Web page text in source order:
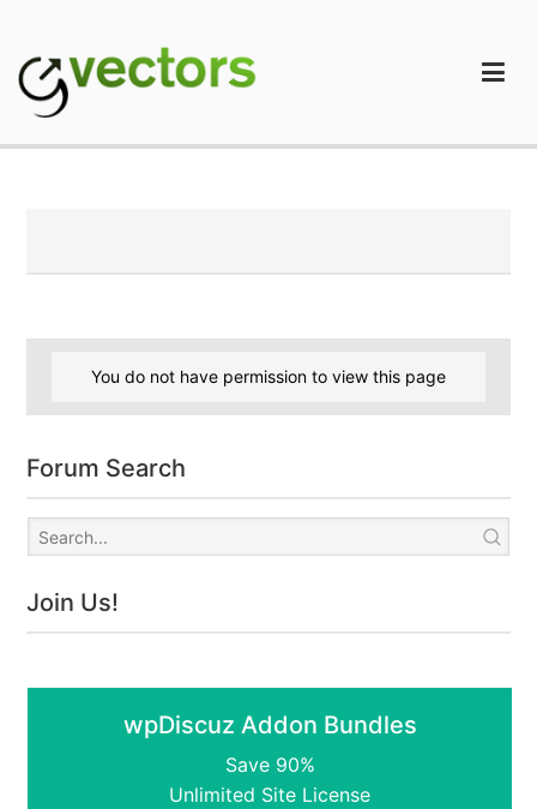
content
You do not have permission to view this page
Forum Search
Join Us!
wpDiscuz Addon Bundles
Save 90%
Unlimited Site License